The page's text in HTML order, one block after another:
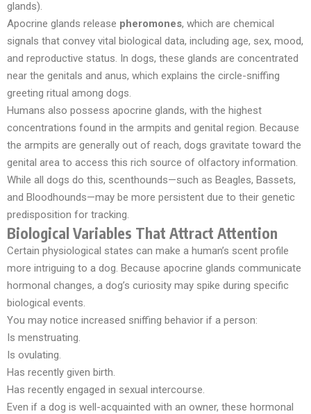
glands).
Apocrine glands release pheromones, which are chemical
signals that convey vital biological data, including age, sex, mood,
and reproductive status. In dogs, these glands are concentrated
near the genitals and anus, which explains the circle-sniffing
greeting ritual among dogs.
Humans also possess apocrine glands, with the highest
concentrations found in the armpits and genital region. Because
the armpits are generally out of reach, dogs gravitate toward the
genital area to access this rich source of olfactory information.
While all dogs do this, scenthounds—such as Beagles, Bassets,
and Bloodhounds—may be more persistent due to their genetic
predisposition for tracking.
Biological Variables That Attract Attention
Certain physiological states can make a human’s scent profile
more intriguing to a dog. Because apocrine glands communicate
hormonal changes, a dog’s curiosity may spike during specific
biological events.
You may notice increased sniffing behavior if a person:
Is menstruating.
Is ovulating.
Has recently given birth.
Has recently engaged in sexual intercourse.
Even if a dog is well-acquainted with an owner, these hormonal